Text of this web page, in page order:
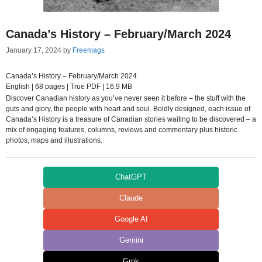
Canada’s History – February/March 2024
January 17, 2024 by Freemags
Canada’s History – February/March 2024
English | 68 pages | True PDF | 16.9 MB
Discover Canadian history as you’ve never seen it before – the stuff with the
guts and glory, the people with heart and soul. Boldly designed, each issue of
Canada’s History is a treasure of Canadian stories waiting to be discovered – a
mix of engaging features, columns, reviews and commentary plus historic
photos, maps and illustrations.
ChatGPT
Claude
Google AI
Gemini